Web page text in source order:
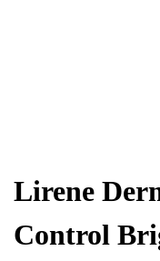
Lirene
Control